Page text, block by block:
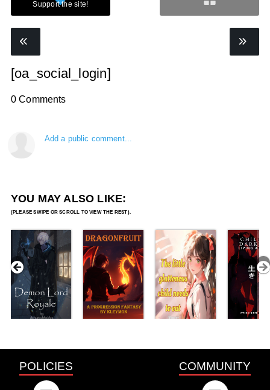
[oa_social_login]
0 Comments
Add a public comment...
YOU MAY ALSO LIKE:
POLICIES COMMUNITY